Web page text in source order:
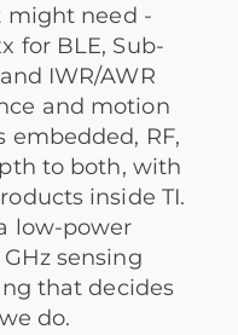
might need -
for BLE, Sub-
IWR/AWR
and motion
embedded, RF,
to both, with
inside TI.
low-power
sensing
that decides
do.